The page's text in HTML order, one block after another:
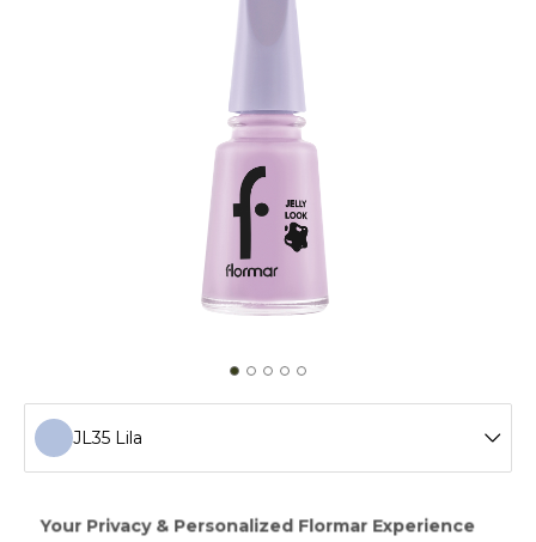
JL35 Lila
Creating a gel manicure effect without a LED light,Jelly
Look Nail Enamel will add ultra shimmer and intense color